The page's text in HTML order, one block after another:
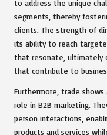
to address the unique
segments, thereby
clients. The strength of
its ability to reach
that resonate, ultimately
that contribute to
Furthermore, trade
role in B2B marketing.
person interactions,
products and services